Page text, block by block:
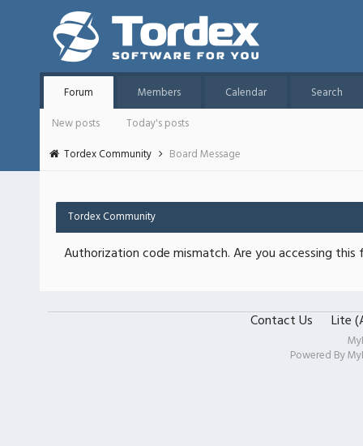
Forum Members Calendar
Search
New posts
Today's posts
Tordex Community
Board Message
Tordex Community
Authorization code mismatch. Are you accessing
Contact Us Lite
Powered By